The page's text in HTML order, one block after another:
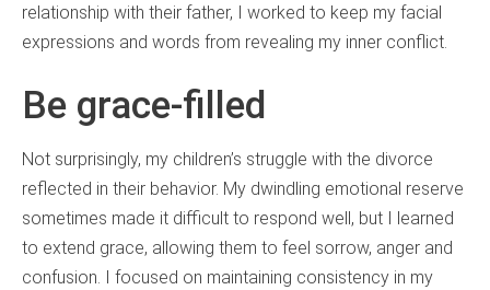
relationship with their father, I worked to keep my facial
expressions and words from revealing my inner conflict.
Be grace-filled
Not surprisingly, my children’s struggle with the divorce
reflected in their behavior. My dwindling emotional reserve
sometimes made it difficult to respond well, but I learned
to extend grace, allowing them to feel sorrow, anger and
confusion. I focused on maintaining consistency in my